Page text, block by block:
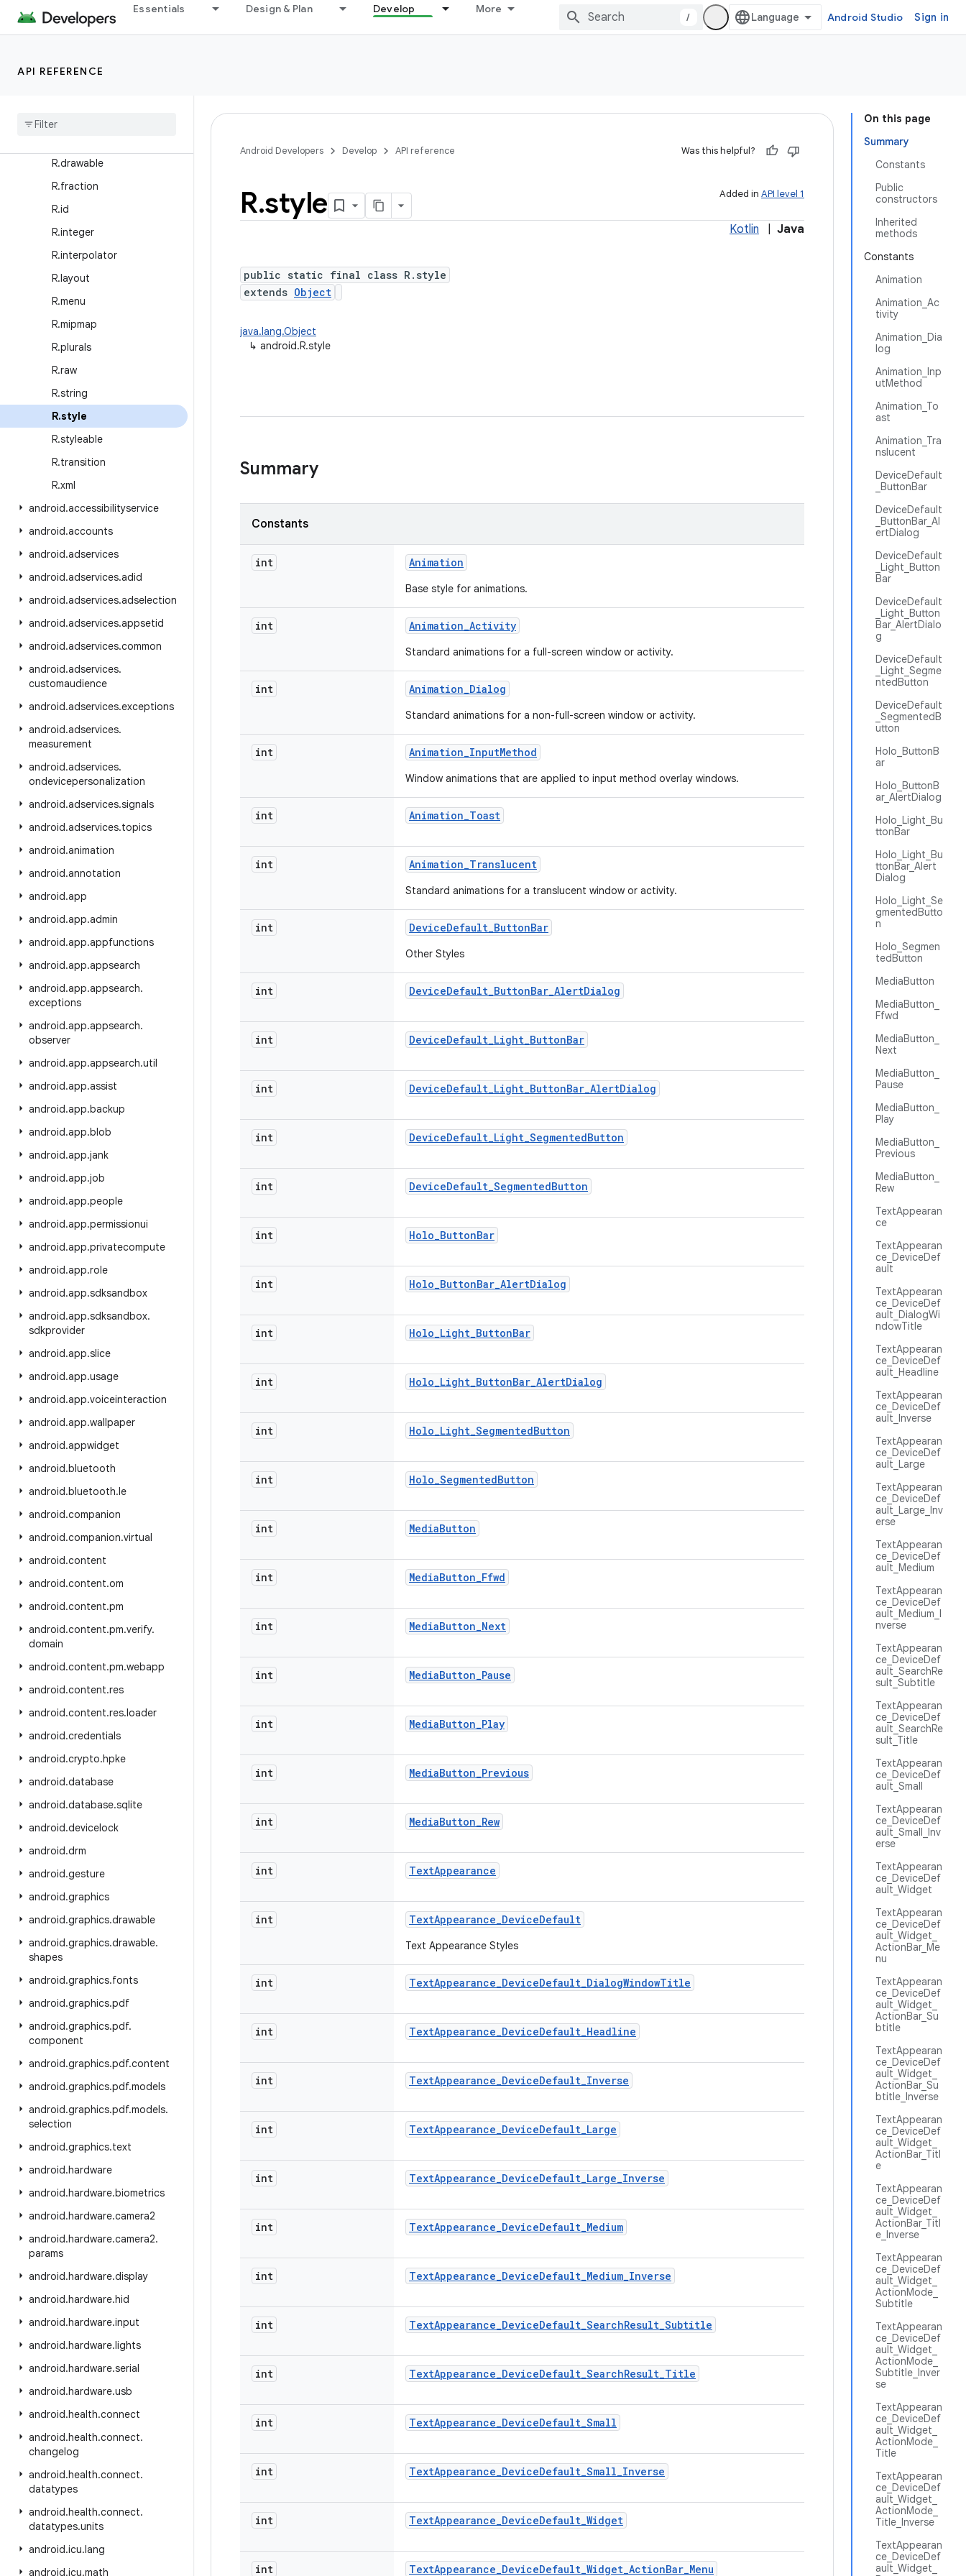
Essentials Design & Plan Develop More
/ Android Studio Sign in
API REFERENCE
R.animator
R.attr
R.drawable
R.fraction
R.id
R.integer
R.interpolator
R.layout
R.menu
R.mipmap
R.plurals
R.raw
R.string
R.style
R.styleable
R.transition
R.xml
android.accessibilityservice
android.accounts
android.adservices
android.adservices.adid
android.adservices.adselection
android.adservices.appsetid
android.adservices.common
android.adservices.
customaudience
android.adservices.exceptions
android.adservices.
measurement
android.adservices.
ondevicepersonalization
android.adservices.signals
android.adservices.topics
android.animation
android.annotation
android.app
android.app.admin
android.app.appfunctions
android.app.appsearch
android.app.appsearch.
exceptions
android.app.appsearch.
observer
android.app.appsearch.util
android.app.assist
android.app.backup
android.app.blob
android.app.jank
android.app.job
android.app.people
android.app.permissionui
android.app.privatecompute
android.app.role
android.app.sdksandbox
android.app.sdksandbox.
sdkprovider
android.app.slice
android.app.usage
android.app.voiceinteraction
android.app.wallpaper
android.appwidget
android.bluetooth
android.bluetooth.le
android.companion
android.companion.virtual
android.content
android.content.om
android.content.pm
android.content.pm.verify.
domain
android.content.pm.webapp
android.content.res
android.content.res.loader
android.credentials
android.crypto.hpke
android.database
android.database.sqlite
android.devicelock
android.drm
android.gesture
android.graphics
android.graphics.drawable
android.graphics.drawable.
shapes
android.graphics.fonts
android.graphics.pdf
android.graphics.pdf.
component
android.graphics.pdf.content
android.graphics.pdf.models
android.graphics.pdf.models.
selection
android.graphics.text
android.hardware
android.hardware.biometrics
android.hardware.camera2
android.hardware.camera2.
params
android.hardware.display
android.hardware.hid
android.hardware.input
android.hardware.lights
android.hardware.serial
android.hardware.usb
android.health.connect
android.health.connect.
changelog
android.health.connect.
datatypes
android.health.connect.
datatypes.units
android.icu.lang
android.icu.math
On this page
Summary
Constants
Public
constructors
Inherited
methods
Constants
Animation
Animation_Ac
tivity
Animation_Dia
log
Animation_Inp
utMethod
Animation_To
ast
Animation_Tra
nslucent
DeviceDefault
_ButtonBar
DeviceDefault
_ButtonBar_Al
ertDialog
DeviceDefault
_Light_Button
Bar
DeviceDefault
_Light_Button
Bar_AlertDialo
g
DeviceDefault
_Light_Segme
ntedButton
DeviceDefault
_SegmentedB
utton
Holo_ButtonB
ar
Holo_ButtonB
ar_AlertDialog
Holo_Light_Bu
ttonBar
Holo_Light_Bu
ttonBar_Alert
Dialog
Holo_Light_Se
gmentedButto
n
Holo_Segmen
tedButton
MediaButton
MediaButton_
Ffwd
MediaButton_
Next
MediaButton_
Pause
MediaButton_
Play
MediaButton_
Previous
MediaButton_
Rew
TextAppearan
ce
TextAppearan
ce_DeviceDef
ault
TextAppearan
ce_DeviceDef
ault_DialogWi
ndowTitle
TextAppearan
ce_DeviceDef
ault_Headline
TextAppearan
ce_DeviceDef
ault_Inverse
TextAppearan
ce_DeviceDef
ault_Large
TextAppearan
ce_DeviceDef
ault_Large_Inv
erse
TextAppearan
ce_DeviceDef
ault_Medium
TextAppearan
ce_DeviceDef
ault_Medium_I
nverse
TextAppearan
ce_DeviceDef
ault_SearchRe
sult_Subtitle
TextAppearan
ce_DeviceDef
ault_SearchRe
sult_Title
TextAppearan
ce_DeviceDef
ault_Small
TextAppearan
ce_DeviceDef
ault_Small_Inv
erse
TextAppearan
ce_DeviceDef
ault_Widget
TextAppearan
ce_DeviceDef
ault_Widget_
ActionBar_Me
nu
TextAppearan
ce_DeviceDef
ault_Widget_
ActionBar_Su
btitle
TextAppearan
ce_DeviceDef
ault_Widget_
ActionBar_Su
btitle_Inverse
TextAppearan
ce_DeviceDef
ault_Widget_
ActionBar_Titl
e
TextAppearan
ce_DeviceDef
ault_Widget_
ActionBar_Titl
e_Inverse
TextAppearan
ce_DeviceDef
ault_Widget_
ActionMode_
Subtitle
TextAppearan
ce_DeviceDef
ault_Widget_
ActionMode_
Subtitle_Inver
se
TextAppearan
ce_DeviceDef
ault_Widget_
ActionMode_
Title
TextAppearan
ce_DeviceDef
ault_Widget_
ActionMode_
Title_Inverse
TextAppearan
ce_DeviceDef
ault_Widget_
Android Developers Develop API reference Was this helpful?
Added in API level 1
R.style
Kotlin Java
public static final class R.style
extends Object
java.lang.Object
↳ android.R.style
Summary
Constants
int Animation
Base style for animations.
int Animation_Activity
Standard animations for a full-screen window or activity.
int Animation_Dialog
Standard animations for a non-full-screen window or activity.
int Animation_InputMethod
Window animations that are applied to input method overlay windows.
int Animation_Toast
int Animation_Translucent
Standard animations for a translucent window or activity.
int DeviceDefault_ButtonBar
Other Styles
int DeviceDefault_ButtonBar_AlertDialog
int DeviceDefault_Light_ButtonBar
int DeviceDefault_Light_ButtonBar_AlertDialog
int DeviceDefault_Light_SegmentedButton
int DeviceDefault_SegmentedButton
int Holo_ButtonBar
int Holo_ButtonBar_AlertDialog
int Holo_Light_ButtonBar
int Holo_Light_ButtonBar_AlertDialog
int Holo_Light_SegmentedButton
int Holo_SegmentedButton
int MediaButton
int MediaButton_Ffwd
int MediaButton_Next
int MediaButton_Pause
int MediaButton_Play
int MediaButton_Previous
int MediaButton_Rew
int TextAppearance
int TextAppearance_DeviceDefault
Text Appearance Styles
int TextAppearance_DeviceDefault_DialogWindowTitle
int TextAppearance_DeviceDefault_Headline
int TextAppearance_DeviceDefault_Inverse
int TextAppearance_DeviceDefault_Large
int TextAppearance_DeviceDefault_Large_Inverse
int TextAppearance_DeviceDefault_Medium
int TextAppearance_DeviceDefault_Medium_Inverse
int TextAppearance_DeviceDefault_SearchResult_Subtitle
int TextAppearance_DeviceDefault_SearchResult_Title
int TextAppearance_DeviceDefault_Small
int TextAppearance_DeviceDefault_Small_Inverse
int TextAppearance_DeviceDefault_Widget
int TextAppearance_DeviceDefault_Widget_ActionBar_Menu